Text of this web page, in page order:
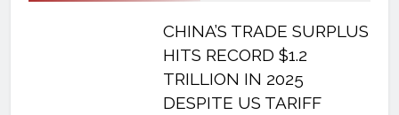
CHINA’S TRADE SURPLUS
HITS RECORD $1.2
TRILLION IN 2025
DESPITE US TARIFF